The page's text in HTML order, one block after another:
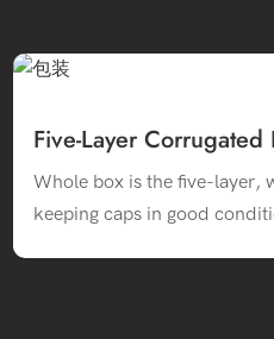
Five-Layer Corrugated
Whole box is the five-layer,
keeping caps in good